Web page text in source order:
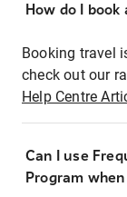
How do I
Booking travel
check out our
Help Centre
Can I use
Program